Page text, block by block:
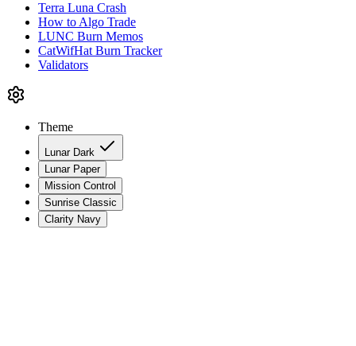
Terra Luna Crash
How to Algo Trade
LUNC Burn Memos
CatWifHat Burn Tracker
Validators
Theme
Lunar Dark
Lunar Paper
Mission Control
Sunrise Classic
Clarity Navy